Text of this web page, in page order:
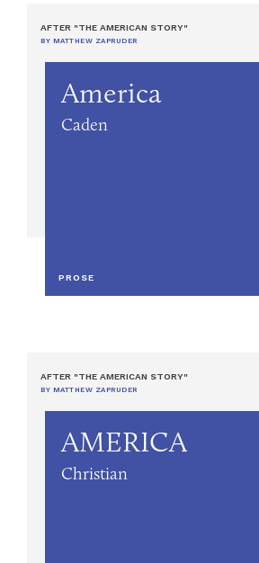
AFTER "THE AMERICAN STORY"
BY MATTHEW ZAPRUDER
America
Caden
PROSE
AFTER "THE AMERICAN STORY"
BY MATTHEW ZAPRUDER
AMERICA
Christian